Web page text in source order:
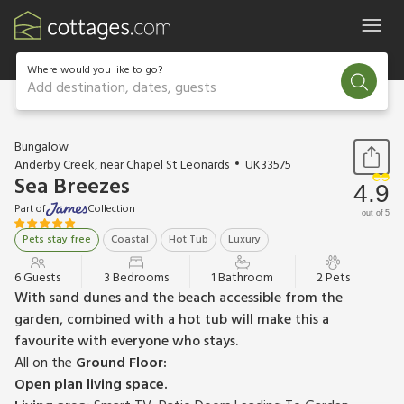
Where would you like to go?
Add destination, dates, guests
1 / 24
Bungalow
Anderby Creek, near Chapel St Leonards
UK33575
Sea Breezes
Part of
Collection
Pets stay free
Coastal Hot Tub Luxury
4.9
out of 5
6 Guests 3 Bedrooms 1 Bathroom 2 Pets
With sand dunes and the beach accessible from the
garden, combined with a hot tub will make this a
favourite with everyone who stays.
All on the Ground Floor:
Open plan living space.